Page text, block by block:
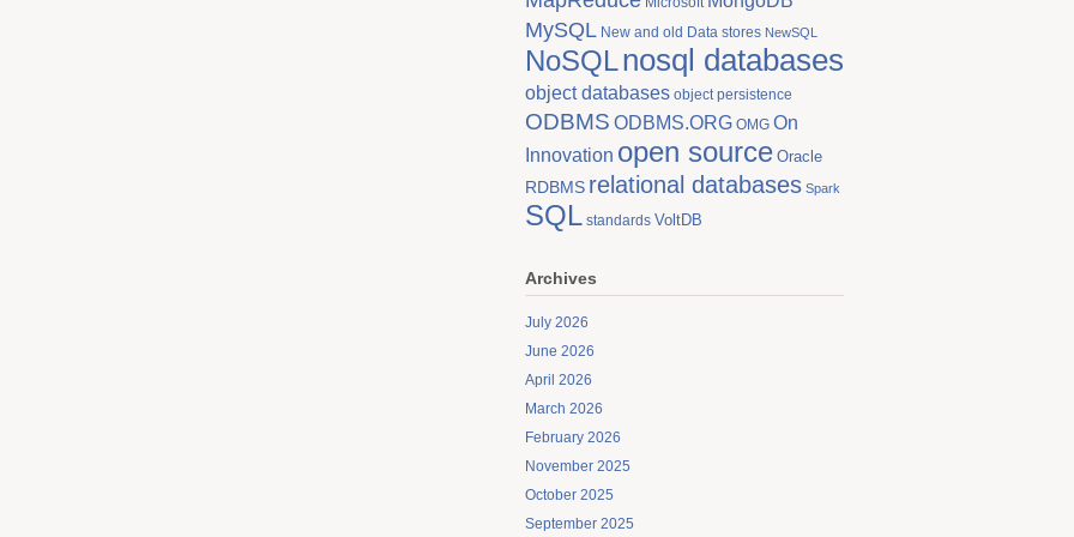
MySQL New and old Data stores NewSQL
NoSQLnosql databases
object databases object persistence
ODBMS ODBMS.ORG OMG On
Innovation open source Oracle
RDBMS relational databases Spark
SQL standards VoltDB
Archives
July 2026
June 2026
April 2026
March 2026
February 2026
November 2025
October 2025
September 2025